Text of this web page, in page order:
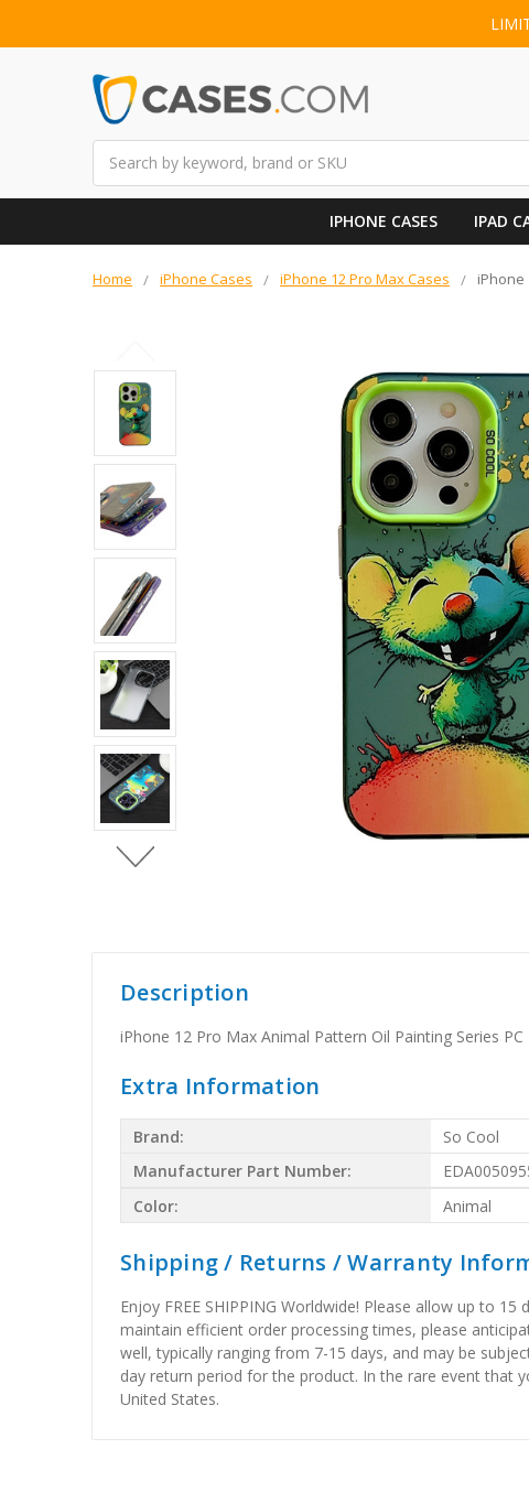
IPHONE CASES IPAD
Home iPhone Cases iPhone 12 Pro Max Cases iPhone
Description
iPhone 12 Pro Max Animal Pattern Oil Painting Series
Extra Information
Brand:
So Cool
Manufacturer Part Number:
Color:
Animal
Shipping / Returns / Warranty
Enjoy FREE SHIPPING Worldwide! Please allow up to
maintain efficient order processing times, please
well, typically ranging from 7-15 days, and may be
day return period for the product. In the rare event that
United States.